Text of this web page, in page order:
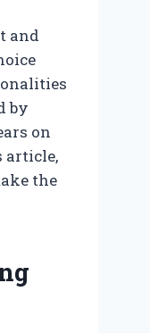
and
by
on
article,
the